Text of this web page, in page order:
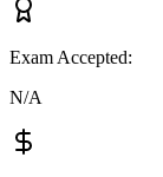
Exam Accepted:
N/A